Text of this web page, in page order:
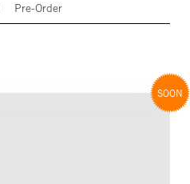
Pre-Order
SOON